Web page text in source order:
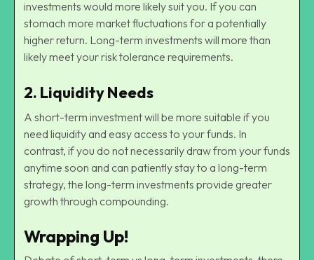
investments would more likely suit you. If you can
stomach more market fluctuations for a potentially
higher return. Long-term investments will more than
likely meet your risk tolerance requirements.
2. Liquidity Needs
A short-term investment will be more suitable if you
need liquidity and easy access to your funds. In
contrast, if you do not necessarily draw from your funds
anytime soon and can patiently stay to a long-term
strategy, the long-term investments provide greater
growth through compounding.
Wrapping Up!